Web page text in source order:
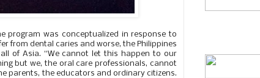
program was conceptualized in response to
from dental caries and worse, the Philippines
of Asia. “We cannot let this happen to our
but we, the oral care professionals, cannot
parents, the educators and ordinary citizens.